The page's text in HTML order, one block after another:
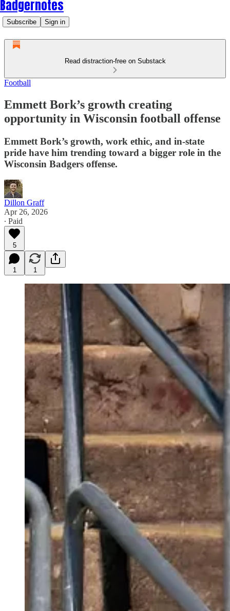
Badgernotes
Subscribe Sign in
Read distraction-free on Substack
Football
Emmett Bork’s growth creating
opportunity in Wisconsin football offense
Emmett Bork’s growth, work ethic, and in-state
pride have him trending toward a bigger role in the
Wisconsin Badgers offense.
Dillon Graff
Apr 26, 2026
∙ Paid
5
1 1